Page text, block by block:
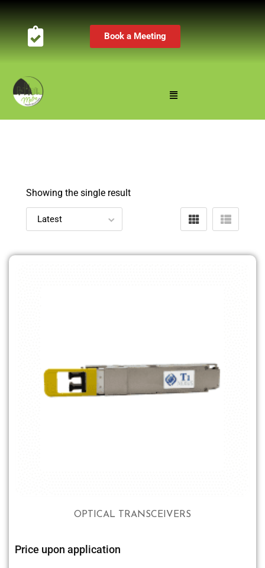
Book a Meeting
Showing the single result
OPTICAL TRANSCEIVERS
Price upon application